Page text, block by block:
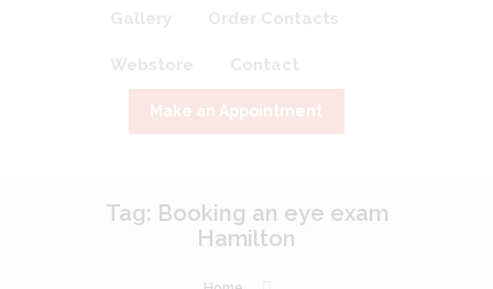
Gallery Order Contacts
Webstore Contact
Make an Appointment
Tag: Booking an eye exam
Hamilton